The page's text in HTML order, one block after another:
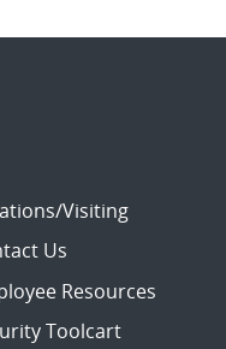
Visiting
Us
Resources
Toolcart